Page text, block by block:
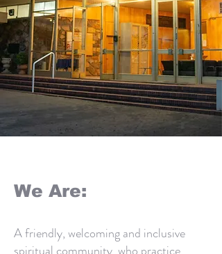
We Are:
A friendly, welcoming and inclusive